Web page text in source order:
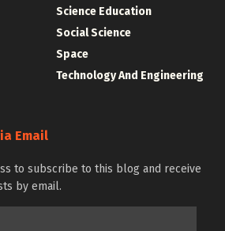
Science Education
Social Science
Space
Technology And Engineering
Email
to subscribe to this blog and receive
by email.